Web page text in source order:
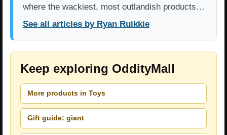
where the wackiest, most outlandish products…
See all articles by Ryan Ruikkie
Keep exploring OddityMall
More products in Toys
Gift guide: giant